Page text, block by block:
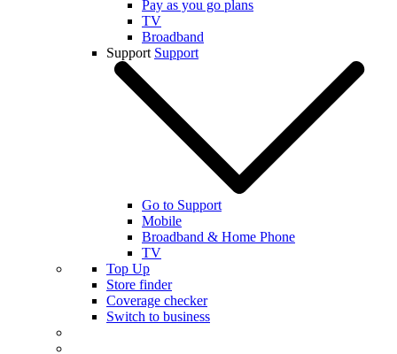
Pay as you go plans
TV
Broadband
Support Support
Go to Support
Mobile
Broadband & Home Phone
TV
Top Up
Store finder
Coverage checker
Switch to business